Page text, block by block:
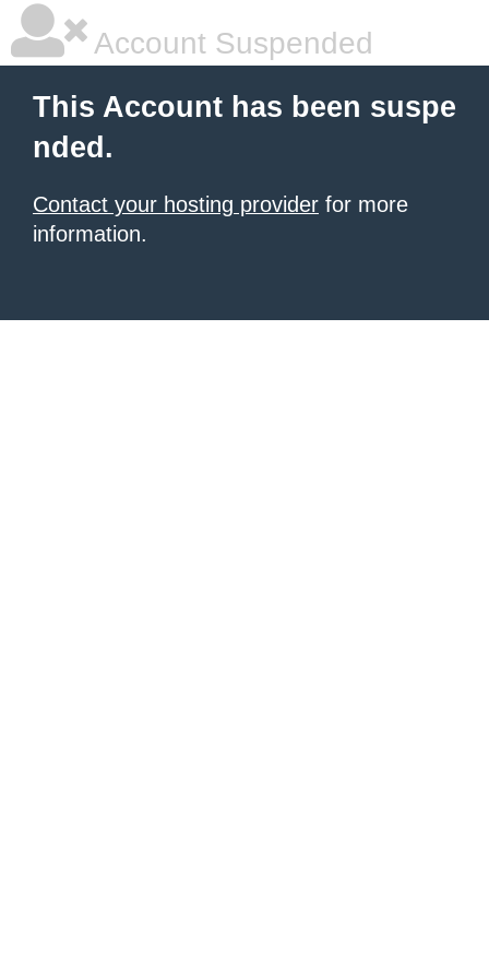
Account Suspended
This Account has been suspe
nded.
Contact your hosting provider for more
information.